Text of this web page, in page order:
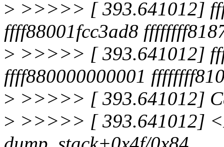
> >>>>> [ 393.641012]
ffff88001fcc3ad8
> >>>>> [ 393.641012]
ffff880000000001
> >>>>> [ 393.641012]
> >>>>> [ 393.641012]